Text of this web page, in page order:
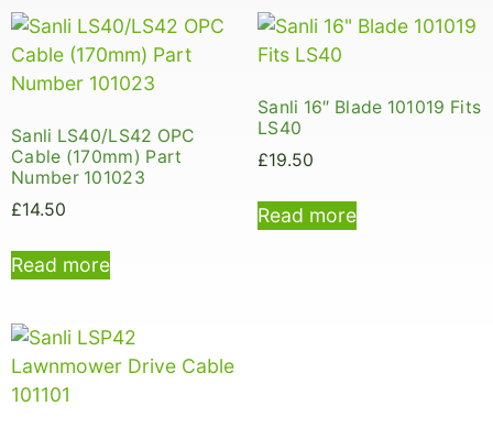
Sanli LS40/LS42 OPC
Cable (170mm) Part
Number 101023
£14.50
Read more
Sanli 16″ Blade 101019 Fits
LS40
£19.50
Read more